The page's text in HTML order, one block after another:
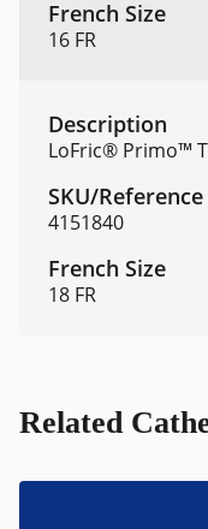
16 FR
LoFric® Primo™
4151840
18 FR
Related